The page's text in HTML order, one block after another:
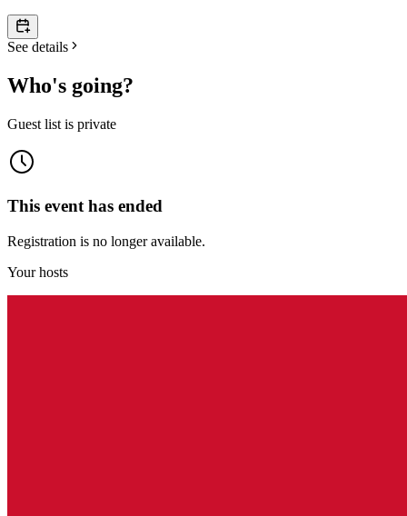
See details
Who's going?
Guest list is private
This event has ended
Registration is no longer available.
Your hosts